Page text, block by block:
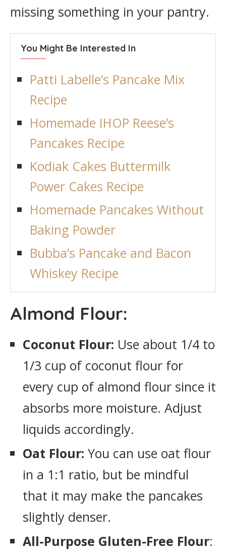
missing something in your pantry.
You Might Be Interested In
Patti Labelle’s Pancake Mix
Recipe
Homemade IHOP Reese’s
Pancakes Recipe
Kodiak Cakes Buttermilk
Power Cakes Recipe
Homemade Pancakes Without
Baking Powder
Bubba’s Pancake and Bacon
Whiskey Recipe
Almond Flour:
Coconut Flour: Use about 1/4 to
1/3 cup of coconut flour for
every cup of almond flour since it
absorbs more moisture. Adjust
liquids accordingly.
Oat Flour: You can use oat flour
in a 1:1 ratio, but be mindful
that it may make the pancakes
slightly denser.
All-Purpose Gluten-Free Flour: